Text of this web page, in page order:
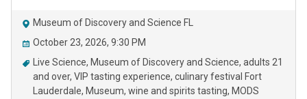
Museum of Discovery and Science FL
October 23, 2026, 9:30 PM
Live Science Museum of Discovery and Science adults 21
and over VIP tasting experience culinary festival Fort
Lauderdale Museum wine and spirits tasting MODS